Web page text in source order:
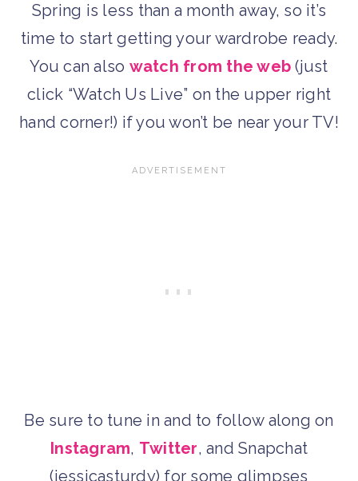
Spring is less than a month away, so it’s
time to start getting your wardrobe ready.
You can also watch from the web (just
click “Watch Us Live” on the upper right
hand corner!) if you won’t be near your TV!
Be sure to tune in and to follow along on
Instagram, Twitter, and Snapchat
(jessicasturdy) for some glimpses